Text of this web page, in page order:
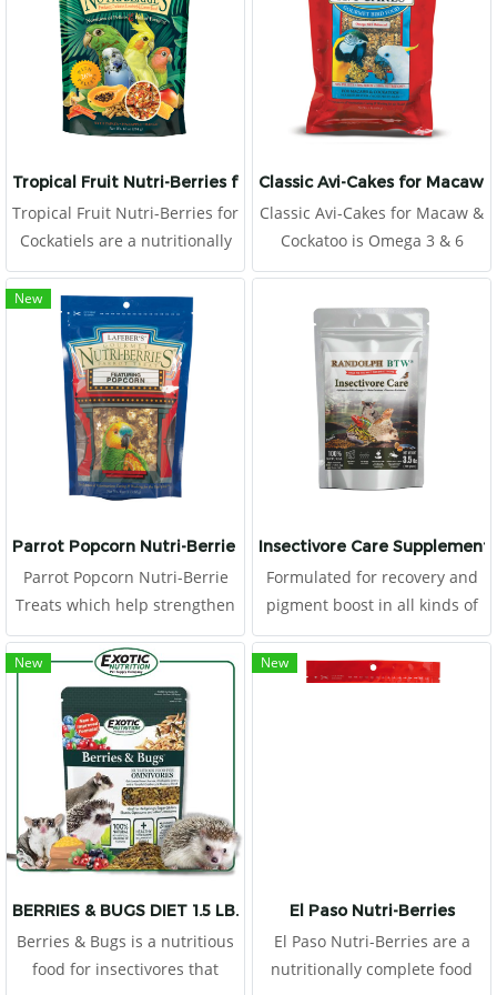
Tropical Fruit Nutri-Berries for Cockatiels
Tropical Fruit Nutri-Berries for
Cockatiels are a nutritionally
complete food.
Classic Avi-Cakes for Macaw
Classic Avi-Cakes for Macaw &
Cockatoo is Omega 3 & 6
balanced to promote a
improve skin and feather
quality.
New
Parrot Popcorn Nutri-Berrie Treats
Parrot Popcorn Nutri-Berrie
Treats which help strengthen
the immune system. We also
use chelated minerals for
better absorption, stabilized
vitamins for better longevity.
Insectivore Care Supplement
Formulated for recovery and
pigment boost in all kinds of
insectivores This food consists
of high proteins from egg,
crickets and tunas
New
BERRIES & BUGS DIET 1.5 LB.
Berries & Bugs is a nutritious
food for insectivores that
New
El Paso Nutri-Berries
El Paso Nutri-Berries are a
nutritionally complete food